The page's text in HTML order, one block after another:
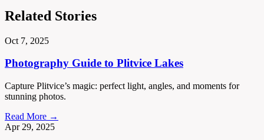
Related Stories
Oct 7, 2025
Photography Guide to Plitvice Lakes
Capture Plitvice’s magic: perfect light, angles, and moments for
stunning photos.
Read More →
Apr 29, 2025